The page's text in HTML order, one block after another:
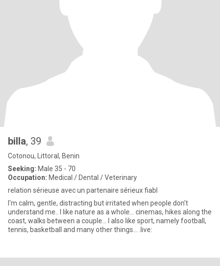
billa, 39
Cotonou, Littoral, Benin
Seeking: Male 35 - 70
Occupation: Medical / Dental / Veterinary
relation sérieuse avec un partenaire sérieux fiabl
I'm calm, gentle, distracting but irritated when people don't
understand me.. I like nature as a whole... cinemas, hikes along the
coast, walks between a couple... I also like sport, namely football,
tennis, basketball and many other things... .live: